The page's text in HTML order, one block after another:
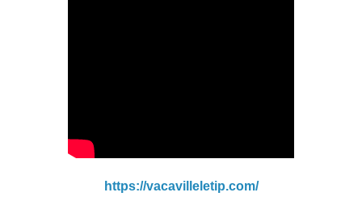
https://vacavilleletip.com/